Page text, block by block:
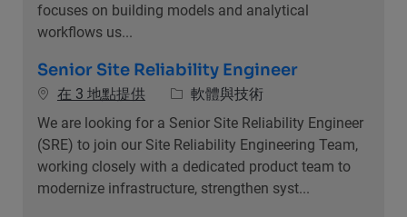
focuses on building models and analytical
workflows us...
Senior Site Reliability Engineer
在 3 地點提供 類別軟體與技術
We are looking for a Senior Site Reliability Engineer
(SRE) to join our Site Reliability Engineering Team,
working closely with a dedicated product team to
modernize infrastructure, strengthen syst...